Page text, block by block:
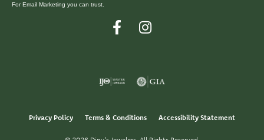
For Email Marketing you can trust.
Privacy Policy Terms & Conditions Accessibility Statement